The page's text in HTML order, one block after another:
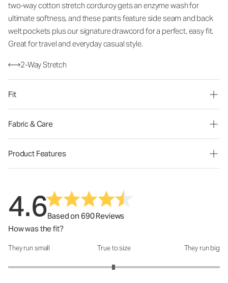
two-way cotton stretch corduroy gets an enzyme wash for
ultimate softness, and these pants feature side seam and back
welt pockets plus our signature drawcord for a perfect, easy fit.
Great for travel and everyday casual style.
2-Way Stretch
Fit
Fabric & Care
Product Features
4.6Based on 690 Reviews
How was the fit?
How was the fit?: 2.99 out of 5
They run small True to size They run big